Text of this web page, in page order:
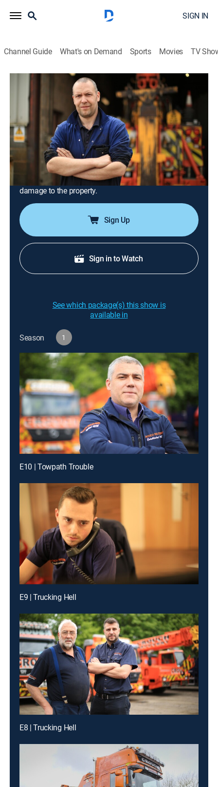
SIGN IN
Channel Guide What's on Demand Sports Movies TV
Airing | 8/18, 10:43a
S1 E6 | Trucking Hell
0h 56m Documentary, Auto|INFAST|2025
In a quiet rural village in Leicestershire, a utility truck
has got stuck in the mud in a local resident's garden;
Adam and his team are under pressure to get it out
without causing thousands of pounds worth of
damage to the property.
Sign Up
Sign in to Watch
See which package(s) this show is
available in
Season 1
E10 | Towpath Trouble
E9 | Trucking Hell
E8 | Trucking Hell